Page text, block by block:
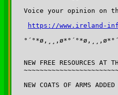
Voice your opinion on
https://www.ireland-
NEW FREE RESOURCES AT
NEW COATS OF ARMS